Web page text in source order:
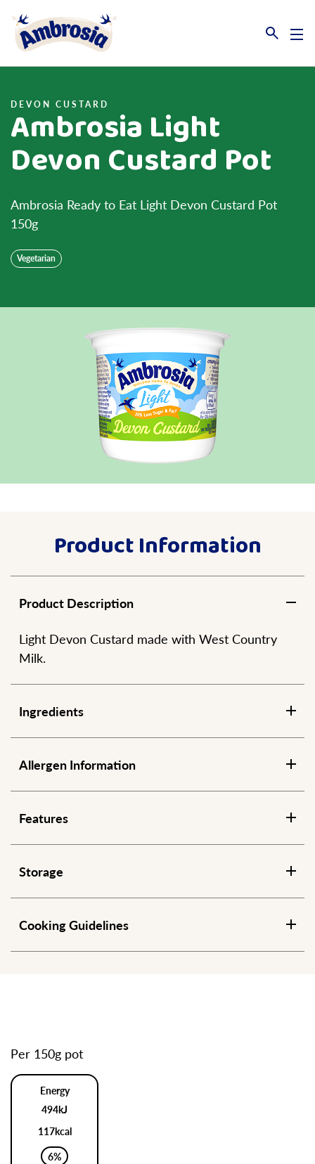
Link to the homepage
DEVON CUSTARD
Ambrosia Light
Devon Custard Pot
Ambrosia Ready to Eat Light Devon Custard Pot
150g
Vegetarian
Product Information
Product Description
Light Devon Custard made with West Country
Milk.
Ingredients
Allergen Information
Features
Storage
Cooking Guidelines
Per 150g pot
Energy
494kJ
117kcal
6%